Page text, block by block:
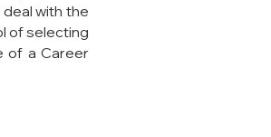
with the
of selecting
of a Career